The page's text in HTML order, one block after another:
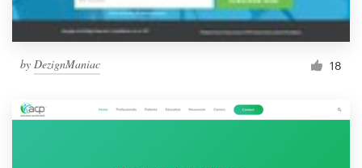
by DezignManiac 18